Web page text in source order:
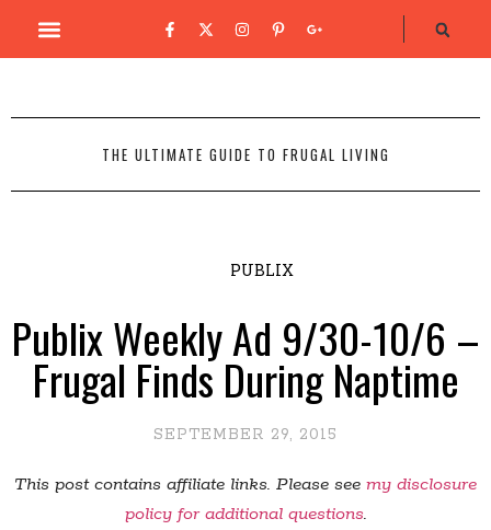
THE ULTIMATE GUIDE TO FRUGAL LIVING
PUBLIX
Publix Weekly Ad 9/30-10/6 –
Frugal Finds During Naptime
SEPTEMBER 29, 2015
This post contains affiliate links. Please see my disclosure
policy for additional questions.